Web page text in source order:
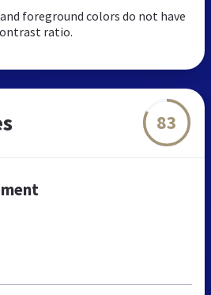
foreground colors do not have
ratio.
83